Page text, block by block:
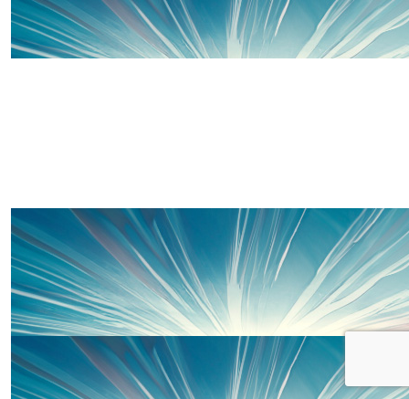
£50
Charlotte Harries
Such a good cause, I’m sure you will smash it